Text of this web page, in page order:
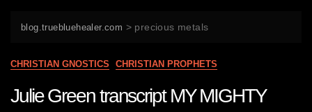
blog.truebluehealer.com > precious metals
CHRISTIAN GNOSTICS CHRISTIAN PROPHETS
Julie Green transcript MY MIGHTY